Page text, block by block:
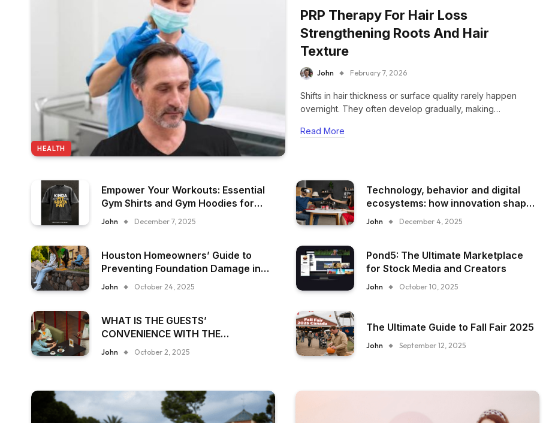
HEALTH
PRP Therapy For Hair Loss
Strengthening Roots And Hair
Texture
John February 7, 2026
Shifts in hair thickness or surface quality rarely happen
overnight. They often develop gradually, making…
Read More
Empower Your Workouts: Essential
Gym Shirts and Gym Hoodies for
Women
John December 7, 2025
Technology, behavior and digital
ecosystems: how innovation shapes
everyday experience
John December 4, 2025
Houston Homeowners’ Guide to
Preventing Foundation Damage in
Humid Climates
John October 24, 2025
Pond5: The Ultimate Marketplace
for Stock Media and Creators
John October 10, 2025
WHAT IS THE GUESTS’
CONVENIENCE WITH THE
FURNITURE IN YOUR RESTAURANT?
John October 2, 2025
The Ultimate Guide to Fall Fair 2025
John September 12, 2025